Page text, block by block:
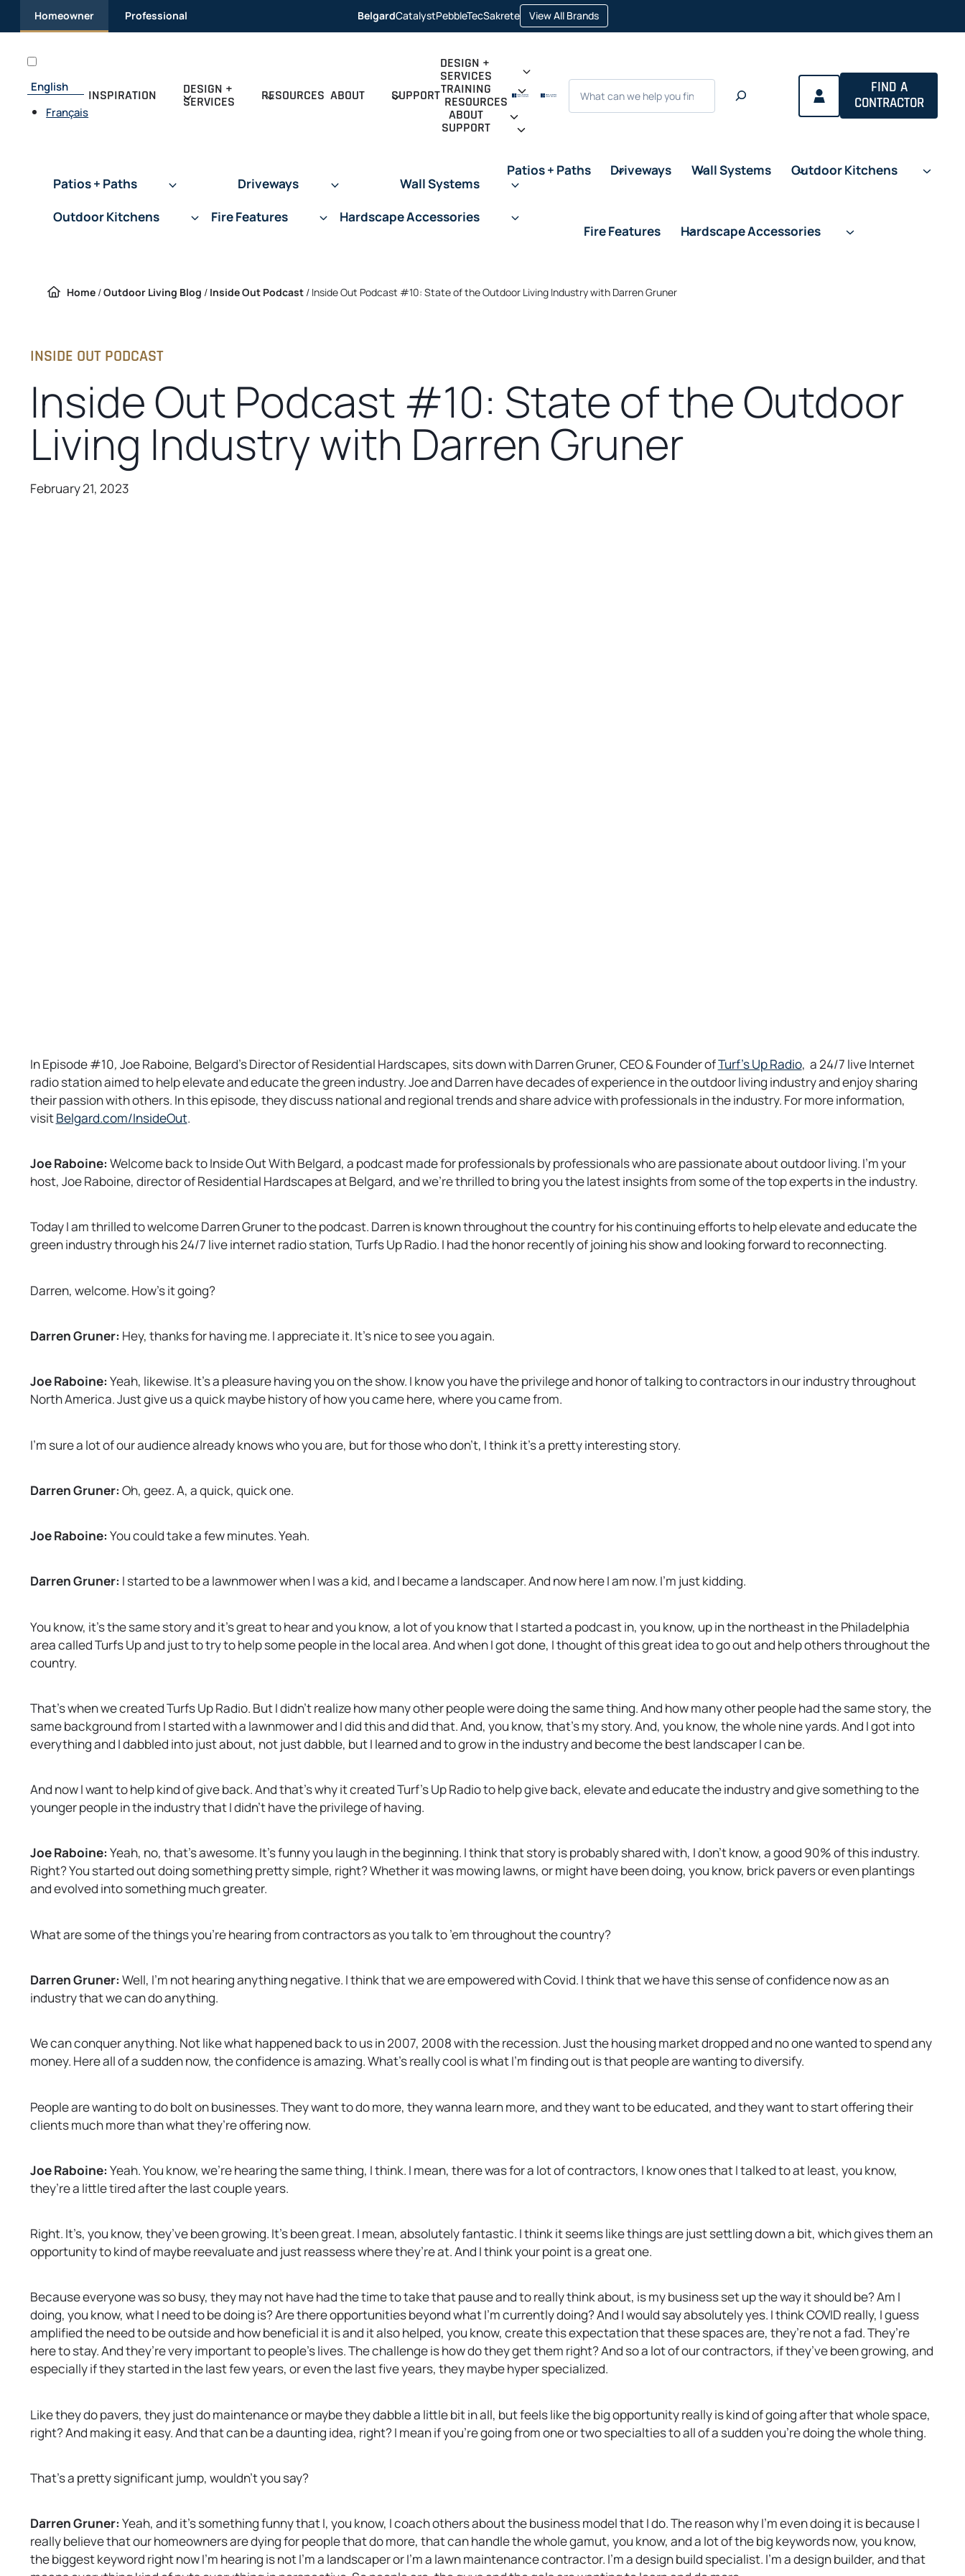
Homeowner Professional BelgardCatalyst
opens
in
PebbleTec
opens
in
tab
Sakrete
opens
in
tab
View All Brandsopens
in
a
English
Français
INSPIRATION DESIGN +
SERVICES RESOURCES ABOUT SUPPORT
DESIGN +
SERVICES
TRAINING
RESOURCES
ABOUT
SUPPORT
FIND A
CONTRACTOR
Patios + Paths Driveways
Wall Systems
Outdoor Kitchens
Fire Features Hardscape Accessories
Patios + Paths Driveways Wall Systems Outdoor Kitchens
Fire Features Hardscape Accessories
Home /Outdoor Living Blog / Inside Out Podcast / Inside Out Podcast #10: State of the Outdoor Living Industry with Darren Gruner
INSIDE OUT PODCAST
Inside Out Podcast #10: State of the Outdoor
Living Industry with Darren Gruner
February 21, 2023
In Episode #10, Joe Raboine, Belgard’s Director of Residential Hardscapes, sits down with Darren Gruner, CEO & Founder ofTurf’s Up Radioo
p
e
n
a
e
w
, a 24/7 live Internet
radio station aimed to help elevate and educate the green industry. Joe and Darren have decades of experience in the outdoor living industry and enjoy sharing
their passion with others. In this episode, they discuss national and regional trends and share advice with professionals in the industry. For more information,
visitBelgard.com/InsideOuto
n
s
n
a
w
a
.
Joe Raboine: Welcome back to Inside Out With Belgard, a podcast made for professionals by professionals who are passionate about outdoor living. I’m your
host, Joe Raboine, director of Residential Hardscapes at Belgard, and we’re thrilled to bring you the latest insights from some of the top experts in the industry.
Today I am thrilled to welcome Darren Gruner to the podcast. Darren is known throughout the country for his continuing efforts to help elevate and educate the
green industry through his 24/7 live internet radio station, Turfs Up Radio. I had the honor recently of joining his show and looking forward to reconnecting.
Darren, welcome. How’s it going?
Darren Gruner: Hey, thanks for having me. I appreciate it. It’s nice to see you again.
Joe Raboine: Yeah, likewise. It’s a pleasure having you on the show. I know you have the privilege and honor of talking to contractors in our industry throughout
North America. Just give us a quick maybe history of how you came here, where you came from.
I’m sure a lot of our audience already knows who you are, but for those who don’t, I think it’s a pretty interesting story.
Darren Gruner: Oh, geez. A, a quick, quick one.
Joe Raboine: You could take a few minutes. Yeah.
Darren Gruner: I started to be a lawnmower when I was a kid, and I became a landscaper. And now here I am now. I’m just kidding.
You know, it’s the same story and it’s great to hear and you know, a lot of you know that I started a podcast in, you know, up in the northeast in the Philadelphia
area called Turfs Up and just to try to help some people in the local area. And when I got done, I thought of this great idea to go out and help others throughout the
country.
That’s when we created Turfs Up Radio. But I didn’t realize how many other people were doing the same thing. And how many other people had the same story, the
same background from I started with a lawnmower and I did this and did that. And, you know, that’s my story. And, you know, the whole nine yards. And I got into
everything and I dabbled into just about, not just dabble, but I learned and to grow in the industry and become the best landscaper I can be.
And now I want to help kind of give back. And that’s why it created Turf’s Up Radio to help give back, elevate and educate the industry and give something to the
younger people in the industry that I didn’t have the privilege of having.
Joe Raboine: Yeah, no, that’s awesome. It’s funny you laugh in the beginning. I think that story is probably shared with, I don’t know, a good 90% of this industry.
Right? You started out doing something pretty simple, right? Whether it was mowing lawns, or might have been doing, you know, brick pavers or even plantings
and evolved into something much greater.
What are some of the things you’re hearing from contractors as you talk to ’em throughout the country?
Darren Gruner: Well, I’m not hearing anything negative. I think that we are empowered with Covid. I think that we have this sense of confidence now as an
industry that we can do anything.
We can conquer anything. Not like what happened back to us in 2007, 2008 with the recession. Just the housing market dropped and no one wanted to spend any
money. Here all of a sudden now, the confidence is amazing. What’s really cool is what I’m finding out is that people are wanting to diversify.
People are wanting to do bolt on businesses. They want to do more, they wanna learn more, and they want to be educated, and they want to start offering their
clients much more than what they’re offering now.
Joe Raboine: Yeah. You know, we’re hearing the same thing, I think. I mean, there was for a lot of contractors, I know ones that I talked to at least, you know,
they’re a little tired after the last couple years.
Right. It’s, you know, they’ve been growing. It’s been great. I mean, absolutely fantastic. I think it seems like things are just settling down a bit, which gives them an
opportunity to kind of maybe reevaluate and just reassess where they’re at. And I think your point is a great one.
Because everyone was so busy, they may not have had the time to take that pause and to really think about, is my business set up the way it should be? Am I
doing, you know, what I need to be doing is? Are there opportunities beyond what I’m currently doing? And I would say absolutely yes. I think COVID really, I guess
amplified the need to be outside and how beneficial it is and it also helped, you know, create this expectation that these spaces are, they’re not a fad. They’re
here to stay. And they’re very important to people’s lives. The challenge is how do they get them right? And so a lot of our contractors, if they’ve been growing, and
especially if they started in the last few years, or even the last five years, they maybe hyper specialized.
Like they do pavers, they just do maintenance or maybe they dabble a little bit in all, but feels like the big opportunity really is kind of going after that whole space,
right? And making it easy. And that can be a daunting idea, right? I mean if you’re going from one or two specialties to all of a sudden you’re doing the whole thing.
That’s a pretty significant jump, wouldn’t you say?
Darren Gruner: Yeah, and it’s something funny that I, you know, I coach others about the business model that I do. The reason why I’m even doing it is because I
really believe that our homeowners are dying for people that do more, that can handle the whole gamut, you know, and a lot of the big keywords now, you know,
the biggest keyword right now I’m hearing is not I’m a landscaper or I’m a lawn maintenance contractor. I’m a design build specialist. I’m a design builder, and that